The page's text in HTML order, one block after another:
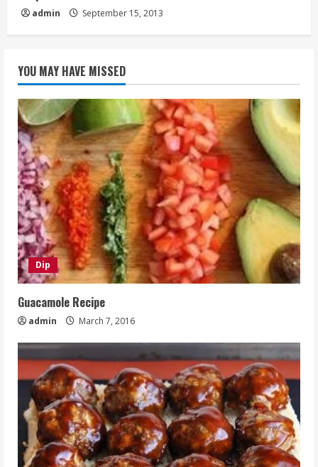
admin September 15, 2013
YOU MAY HAVE MISSED
Dip
Guacamole Recipe
admin March 7, 2016